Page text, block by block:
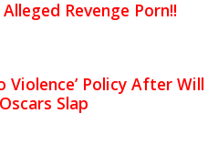
Revenge Porn!!
Violence’ Policy After Will
Slap